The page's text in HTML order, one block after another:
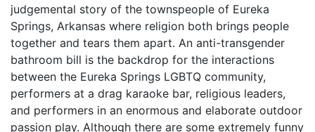
judgemental story of the townspeople of Eureka
Springs, Arkansas where religion both brings people
together and tears them apart. An anti-transgender
bathroom bill is the backdrop for the interactions
between the Eureka Springs LGBTQ community,
performers at a drag karaoke bar, religious leaders,
and performers in an enormous and elaborate outdoor
passion play. Although there are some extremely funny